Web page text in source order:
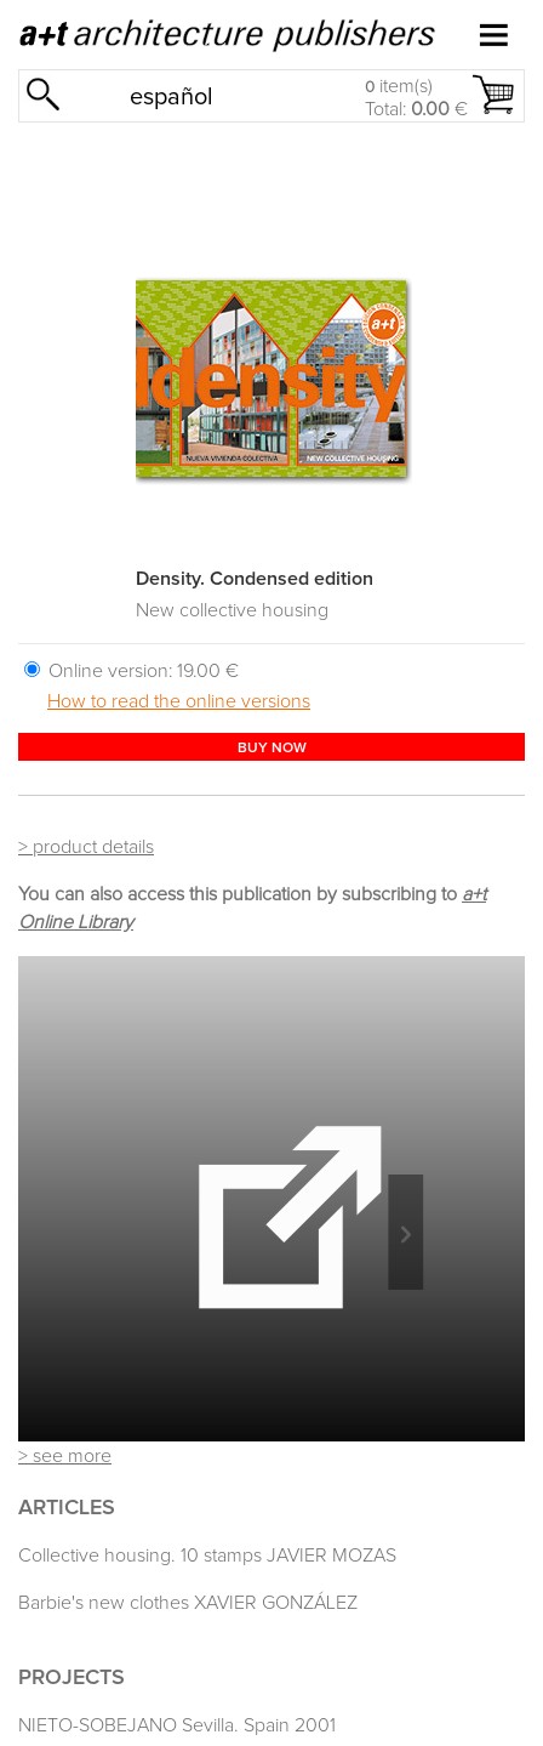
español 0 item(s)
Total: 0.00 €
Density. Condensed edition
New collective housing
Online version: 19.00 €
How to read the online versions
BUY NOW
> product details
You can also access this publication by subscribing to a+t
Online Library
> see more
ARTICLES
Collective housing. 10 stamps JAVIER MOZAS
Barbie's new clothes XAVIER GONZÁLEZ
PROJECTS
NIETO-SOBEJANO Sevilla. Spain 2001